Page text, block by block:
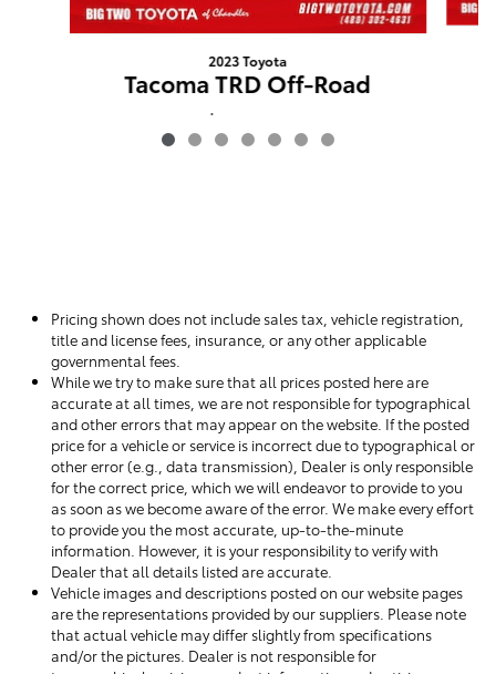
2023 Toyota
Tacoma TRD Off-Road
$36,562
Pricing shown does not include sales tax, vehicle registration,
title and license fees, insurance, or any other applicable
governmental fees.
While we try to make sure that all prices posted here are
accurate at all times, we are not responsible for typographical
and other errors that may appear on the website. If the posted
price for a vehicle or service is incorrect due to typographical or
other error (e.g., data transmission), Dealer is only responsible
for the correct price, which we will endeavor to provide to you
as soon as we become aware of the error. We make every effort
to provide you the most accurate, up-to-the-minute
information. However, it is your responsibility to verify with
Dealer that all details listed are accurate.
Vehicle images and descriptions posted on our website pages
are the representations provided by our suppliers. Please note
that actual vehicle may differ slightly from specifications
and/or the pictures. Dealer is not responsible for